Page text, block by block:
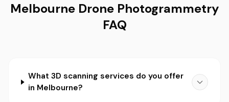
Melbourne Drone Photogrammetry
FAQ
What 3D scanning services do you offer
in Melbourne?